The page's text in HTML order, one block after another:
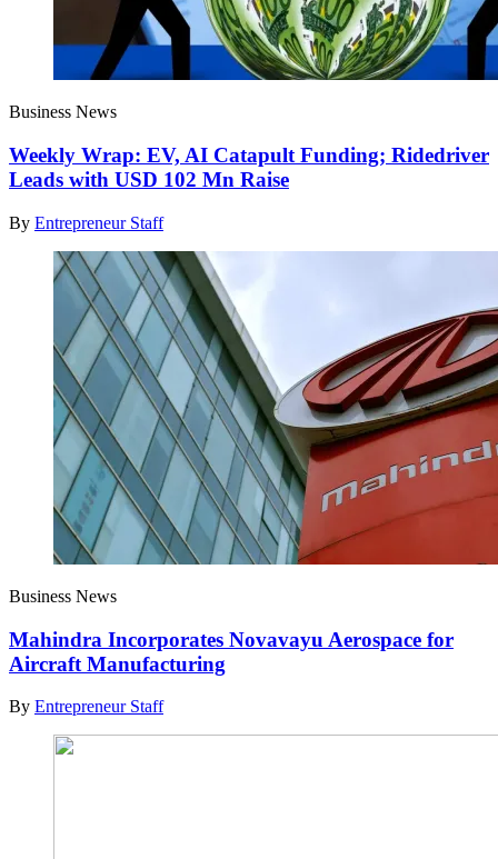
Business News
Weekly Wrap: EV, AI Catapult Funding; Ridedriver
Leads with USD 102 Mn Raise
By Entrepreneur Staff
Business News
Mahindra Incorporates Novavayu Aerospace for
Aircraft Manufacturing
By Entrepreneur Staff